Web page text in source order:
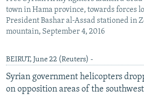
town in Hama province, towards forces
President Bashar al-Assad stationed in
mountain, September 4, 2016
BEIRUT, June 22 (Reuters) -
Syrian government helicopters
on opposition areas of the